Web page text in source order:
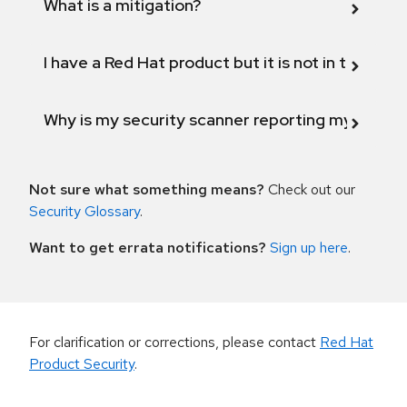
What is a mitigation?
I have a Red Hat product but it is not in the
Why is my security scanner reporting my
Not sure what something means? Check out our
Security Glossary.
Want to get errata notifications? Sign up here.
For clarification or corrections, please contact Red Hat
Product Security.